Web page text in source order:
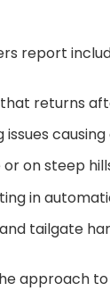
report
returns
on steep
in
tailgate
approach